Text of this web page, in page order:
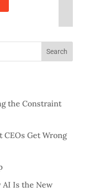
the Constraint
Get Wrong
Is the New